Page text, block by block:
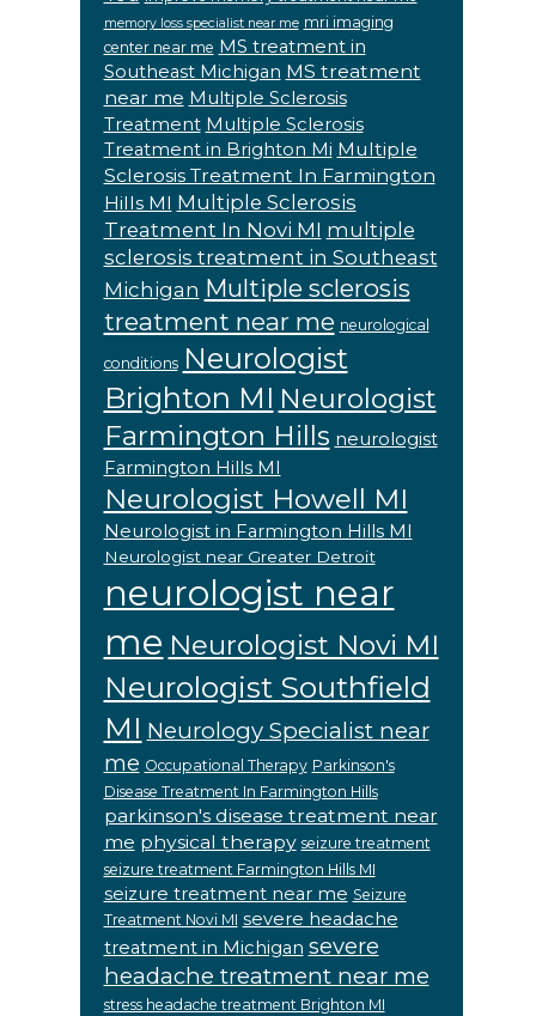
memory loss specialist near me mri imaging
center near me MS treatment in
Southeast Michigan MS treatment
near me Multiple Sclerosis
Treatment Multiple Sclerosis
Treatment in Brighton Mi Multiple
Sclerosis Treatment In Farmington
Hills MI Multiple Sclerosis
Treatment In Novi MI multiple
sclerosis treatment in Southeast
Michigan Multiple sclerosis
treatment near me neurological
conditions Neurologist
Brighton MI Neurologist
Farmington Hills neurologist
Farmington Hills MI
Neurologist Howell MI
Neurologist in Farmington Hills MI
Neurologist near Greater Detroit
neurologist near
me Neurologist Novi MI
Neurologist Southfield
MI Neurology Specialist near
me Occupational Therapy Parkinson's
Disease Treatment In Farmington Hills
parkinson's disease treatment near
me physical therapy seizure treatment
seizure treatment Farmington Hills MI
seizure treatment near me Seizure
Treatment Novi MI severe headache
treatment in Michigan severe
headache treatment near me
stress headache treatment Brighton MI